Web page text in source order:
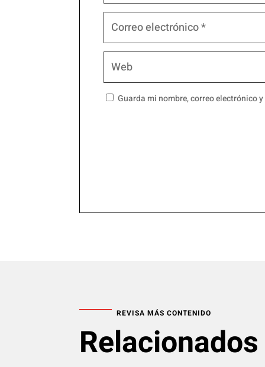
Guarda mi nombre, correo electrónico
REVISA MÁS CONTENIDO
Relacionados